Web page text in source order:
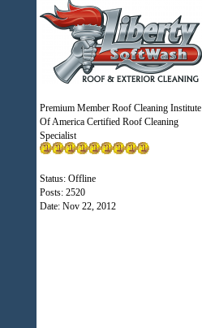
Premium Member Roof Cleaning Institute
Of America Certified Roof Cleaning
Specialist
Status: Offline
Posts: 2520
Date: Nov 22, 2012